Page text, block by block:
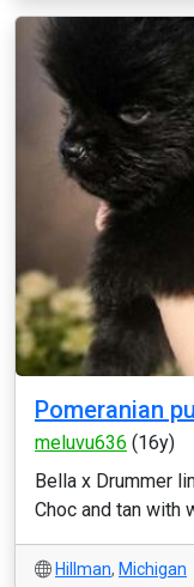
Pomeranian
meluvu636 (16y)
Bella x Drummer
Choc and tan with
Hillman, Michigan